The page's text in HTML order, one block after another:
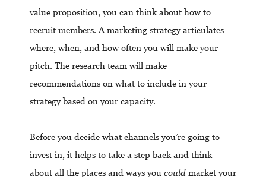
value proposition, you can think about how to
recruit members. A marketing strategy articulates
where, when, and how often you will make your
pitch. The research team will make
recommendations on what to include in your
strategy based on your capacity.
Before you decide what channels you’re going to
invest in, it helps to take a step back and think
about all the places and ways you could market your